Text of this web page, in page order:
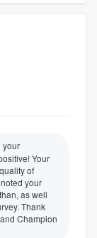
your
Your
of
your
as well
Thank
Champion